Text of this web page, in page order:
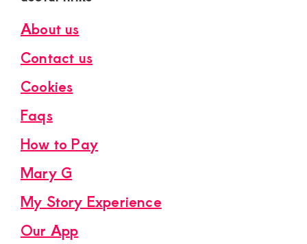
About us
Contact us
Cookies
Faqs
How to Pay
Mary G
My Story Experience
Our App